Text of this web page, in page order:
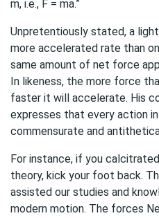
m, i.e., F = ma.”
Unpretentiously stated, a
more accelerated rate than
same amount of net force
In likeness, the more force
faster it will accelerate. His
expresses that every action
commensurate and
For instance, if you
theory, kick your foot back.
assisted our studies and
modern motion. The forces